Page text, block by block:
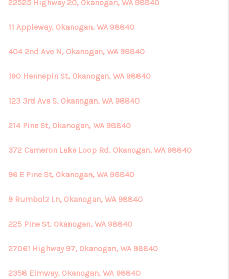
22525 Highway 20, Okanogan, WA 98840
11 Appleway, Okanogan, WA 98840
404 2nd Ave N, Okanogan, WA 98840
190 Hennepin St, Okanogan, WA 98840
123 3rd Ave S, Okanogan, WA 98840
214 Pine St, Okanogan, WA 98840
372 Cameron Lake Loop Rd, Okanogan, WA 98840
96 E Pine St, Okanogan, WA 98840
9 Rumbolz Ln, Okanogan, WA 98840
225 Pine St, Okanogan, WA 98840
27061 Highway 97, Okanogan, WA 98840
2358 Elmway, Okanogan, WA 98840